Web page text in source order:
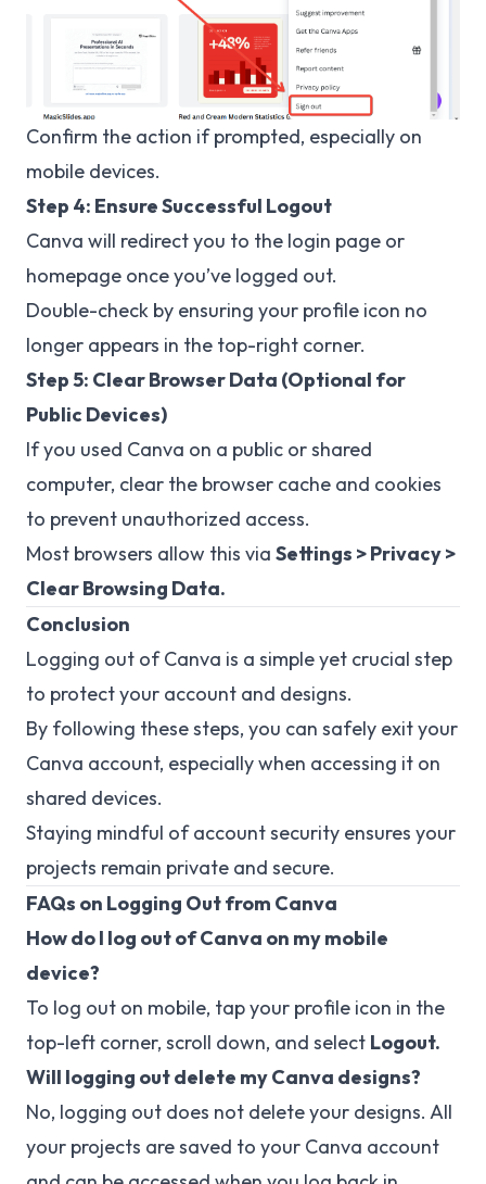
Confirm the action if prompted, especially on
mobile devices.
Step 4: Ensure Successful Logout
Canva will redirect you to the login page or
homepage once you’ve logged out.
Double-check by ensuring your profile icon no
longer appears in the top-right corner.
Step 5: Clear Browser Data (Optional for
Public Devices)
If you used Canva on a public or shared
computer, clear the browser cache and cookies
to prevent unauthorized access.
Most browsers allow this via Settings > Privacy >
Clear Browsing Data.
Conclusion
Logging out of Canva is a simple yet crucial step
to protect your account and designs.
By following these steps, you can safely exit your
Canva account, especially when accessing it on
shared devices.
Staying mindful of account security ensures your
projects remain private and secure.
FAQs on Logging Out from Canva
How do I log out of Canva on my mobile
device?
To log out on mobile, tap your profile icon in the
top-left corner, scroll down, and select Logout.
Will logging out delete my Canva designs?
No, logging out does not delete your designs. All
your projects are saved to your Canva account